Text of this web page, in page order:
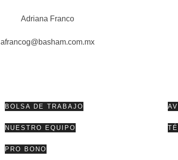
Adriana Franco
afrancog@basham.com.mx
BOLSA DE TRABAJO
NUESTRO EQUIPO
PRO BONO